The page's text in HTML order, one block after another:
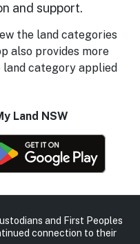
and support.
the land categories
also provides more
category applied
Land NSW
and First Peoples
connection to their